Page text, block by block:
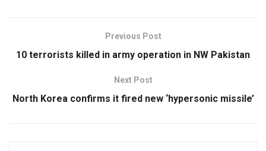
Previous Post
10 terrorists killed in army operation in NW Pakistan
Next Post
North Korea confirms it fired new ‘hypersonic missile’